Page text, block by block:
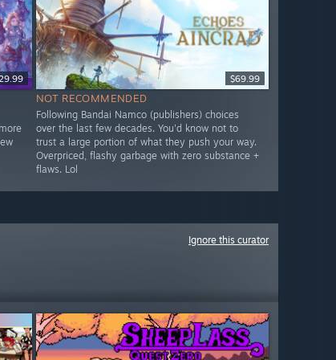
$69.99
NOT RECOMMENDED
Following Bandai Namco (publishers) choices
over the last few decades. You'd know not to
trust a large portion of what they push your way.
Overpriced, flashy garbage with zero substance +
flaws. Lol
Ignore this curator